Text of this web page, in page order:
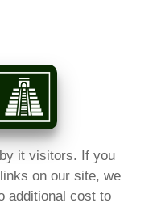
it visitors. If you
on our site, we
additional cost to